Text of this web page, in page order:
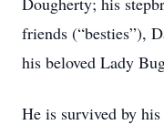
friends (“besties”),
his beloved Lady
He is survived by